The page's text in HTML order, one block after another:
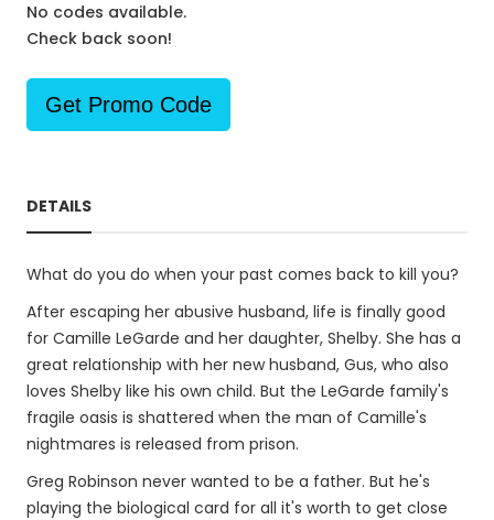
No codes available.
Check back soon!
Get Promo Code
DETAILS
What do you do when your past comes back to kill you?
After escaping her abusive husband, life is finally good
for Camille LeGarde and her daughter, Shelby. She has a
great relationship with her new husband, Gus, who also
loves Shelby like his own child. But the LeGarde family's
fragile oasis is shattered when the man of Camille's
nightmares is released from prison.
Greg Robinson never wanted to be a father. But he's
playing the biological card for all it's worth to get close